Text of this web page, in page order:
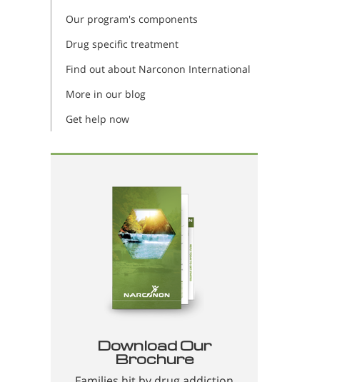
Our program's components
Drug specific treatment
Find out about Narconon International
More in our blog
Get help now
Download Our
Brochure